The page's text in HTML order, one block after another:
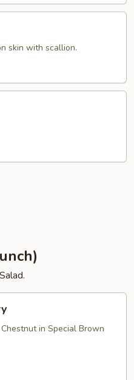
skin with scallion.
in Special Brown